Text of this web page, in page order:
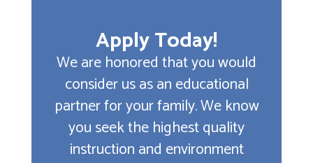
Apply Today!
We are honored that you would
consider us as an educational
partner for your family. We know
you seek the highest quality
instruction and environment